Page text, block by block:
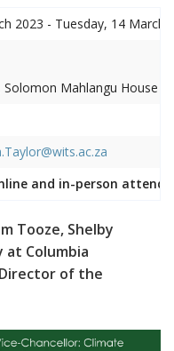
2023 - Tuesday, 14 March
Solomon Mahlangu House
and in-person
Tooze, Shelby
at Columbia
of the